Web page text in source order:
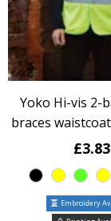
Yoko Hi-vis 2-
braces
£3.83
Embroidery